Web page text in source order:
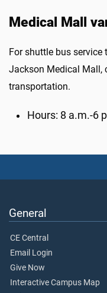
Medical Mall
For shuttle bus
Jackson Medical Mall,
transportation.
Hours: 8 a.m.-6
General
CE Central
Email Login
Give Now
Interactive Campus Map